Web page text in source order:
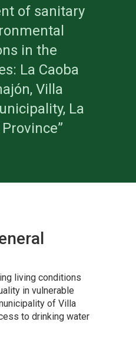
of sanitary
in the
La Caoba
Villa
La
living conditions
in vulnerable
of Villa
to drinking water